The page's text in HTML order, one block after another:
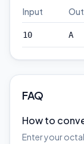
Input
10 A
FAQ
How to
Enter your